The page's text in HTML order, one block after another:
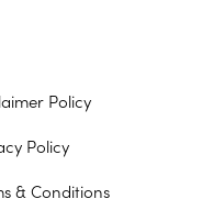
Policy
& Conditions
Policy